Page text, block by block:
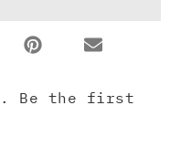
Be the first